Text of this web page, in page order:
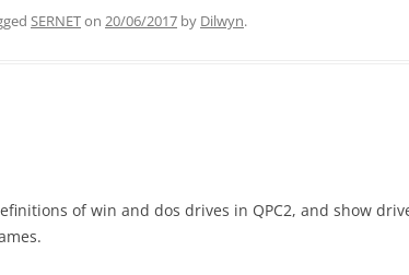
SERNETon 20/06/2017 by Dilwyn.
of win and dos drives in QPC2, and show